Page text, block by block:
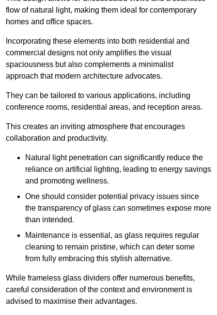
flow of natural light, making them ideal for contemporary
homes and office spaces.
Incorporating these elements into both residential and
commercial designs not only amplifies the visual
spaciousness but also complements a minimalist
approach that modern architecture advocates.
They can be tailored to various applications, including
conference rooms, residential areas, and reception areas.
This creates an inviting atmosphere that encourages
collaboration and productivity.
Natural light penetration can significantly reduce the
reliance on artificial lighting, leading to energy savings
and promoting wellness.
One should consider potential privacy issues since
the transparency of glass can sometimes expose more
than intended.
Maintenance is essential, as glass requires regular
cleaning to remain pristine, which can deter some
from fully embracing this stylish alternative.
While frameless glass dividers offer numerous benefits,
careful consideration of the context and environment is
advised to maximise their advantages.